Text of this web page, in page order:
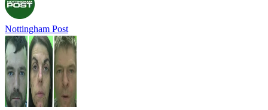
Nottingham Post